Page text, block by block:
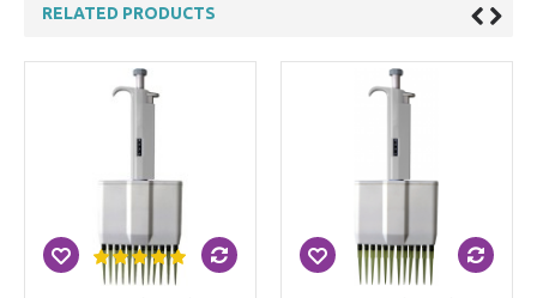
RELATED PRODUCTS